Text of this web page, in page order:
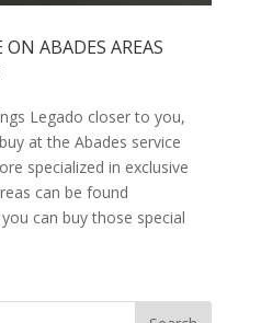
ABADES AREAS
Legado closer to you,
at the Abades service
specialized in exclusive
can be found
can buy those special